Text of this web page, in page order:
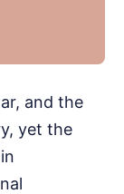
and the
yet the